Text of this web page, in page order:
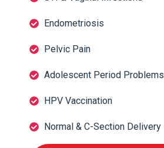
Endometriosis
Pelvic Pain
Adolescent Period Problems
HPV Vaccination
Normal & C-Section Delivery